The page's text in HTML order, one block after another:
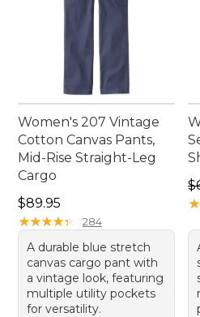
Women's 207 Vintage
Cotton Canvas Pants,
Mid-Rise Straight-Leg
Cargo
Price: $89.95
$89.95
★★★★★
★★★★★ 284
A durable blue stretch
canvas cargo pant with
a vintage look, featuring
multiple utility pockets
for versatility.
★
★